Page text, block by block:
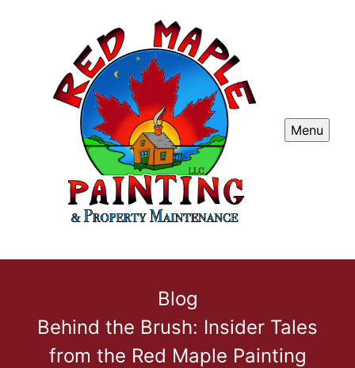
Menu
Blog
Behind the Brush: Insider Tales
from the Red Maple Painting